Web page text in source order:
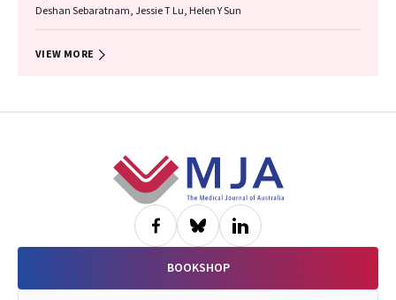
Deshan Sebaratnam, Jessie T Lu, Helen Y Sun
VIEW MORE
BOOKSHOP